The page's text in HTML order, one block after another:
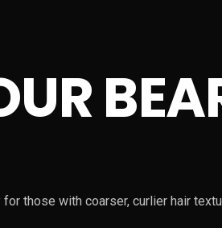
those with coarser, curlier hair